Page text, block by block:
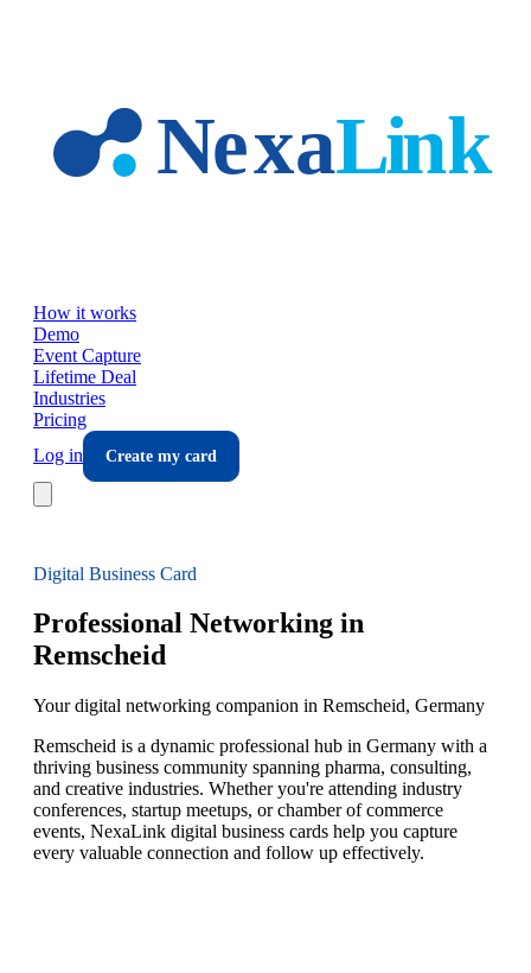
How it works
Demo
Event Capture
Lifetime Deal
Industries
Pricing
Log in
Create my card
Digital Business Card
Professional Networking in
Remscheid
Your digital networking companion in Remscheid, Germany
Remscheid is a dynamic professional hub in Germany with a
thriving business community spanning pharma, consulting,
and creative industries. Whether you're attending industry
conferences, startup meetups, or chamber of commerce
events, NexaLink digital business cards help you capture
every valuable connection and follow up effectively.